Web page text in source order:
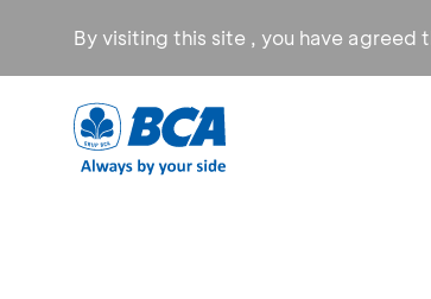
By visiting this site , you have agreed